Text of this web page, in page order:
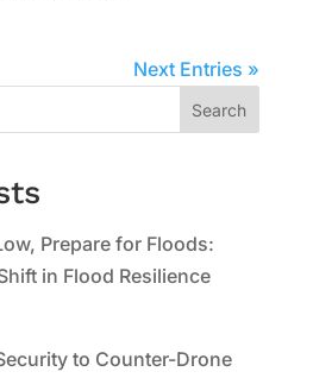
Next Entries »
Search
Prepare for Floods:
in Flood Resilience
to Counter-Drone